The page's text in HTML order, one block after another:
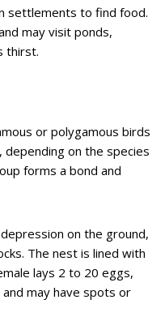
settlements to find food.
may visit ponds,
thirst.
or polygamous birds
on the species
forms a bond and
on the ground,
The nest is lined with
lays 2 to 20 eggs,
may have spots or